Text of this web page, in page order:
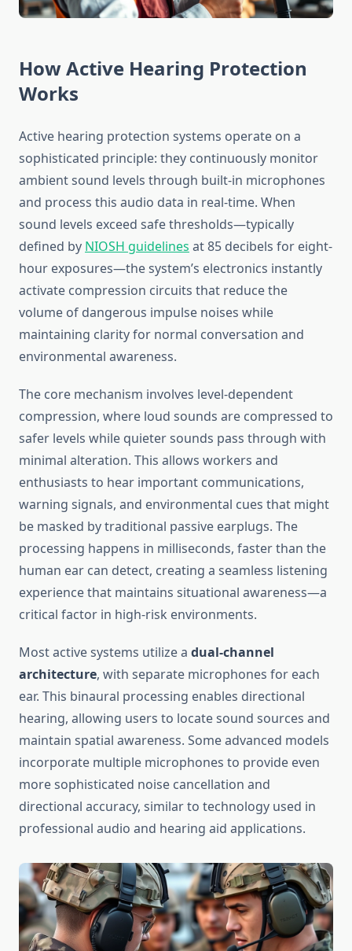
How Active Hearing Protection
Works
Active hearing protection systems operate on a
sophisticated principle: they continuously monitor
ambient sound levels through built-in microphones
and process this audio data in real-time. When
sound levels exceed safe thresholds—typically
defined by NIOSH guidelines at 85 decibels for eight-
hour exposures—the system’s electronics instantly
activate compression circuits that reduce the
volume of dangerous impulse noises while
maintaining clarity for normal conversation and
environmental awareness.
The core mechanism involves level-dependent
compression, where loud sounds are compressed to
safer levels while quieter sounds pass through with
minimal alteration. This allows workers and
enthusiasts to hear important communications,
warning signals, and environmental cues that might
be masked by traditional passive earplugs. The
processing happens in milliseconds, faster than the
human ear can detect, creating a seamless listening
experience that maintains situational awareness—a
critical factor in high-risk environments.
Most active systems utilize a dual-channel
architecture, with separate microphones for each
ear. This binaural processing enables directional
hearing, allowing users to locate sound sources and
maintain spatial awareness. Some advanced models
incorporate multiple microphones to provide even
more sophisticated noise cancellation and
directional accuracy, similar to technology used in
professional audio and hearing aid applications.